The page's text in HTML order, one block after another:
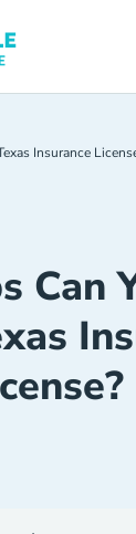
Insurance
Can